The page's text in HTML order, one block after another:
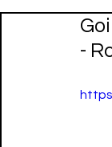
BREATHE
-